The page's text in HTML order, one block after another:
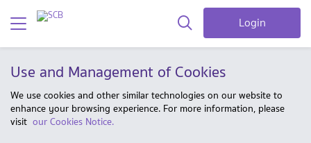
Login
Use and Management of Cookies
We use cookies and other similar technologies on our website to
enhance your browsing experience. For more information, please
visit our Cookies Notice.